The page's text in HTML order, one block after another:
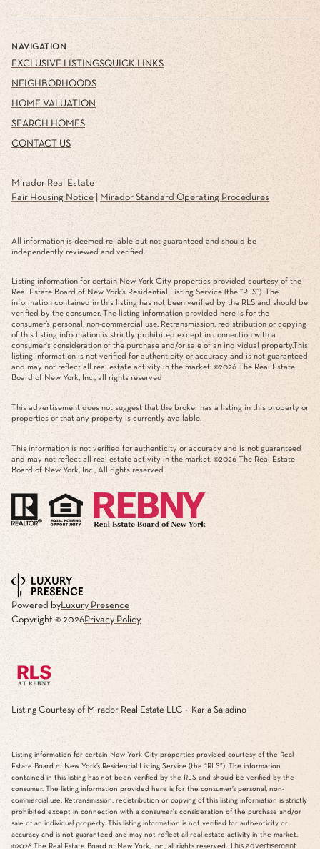
NAVIGATION
EXCLUSIVE LISTINGS
NEIGHBORHOODS
HOME VALUATION
SEARCH HOMES
CONTACT US
QUICK LINKS
Mirador Real Estate
Fair Housing Notice| Mirador Standard Operating Procedures
All information is deemed reliable but not guaranteed and should be
independently reviewed and verified.
Listing information for certain New York City properties provided courtesy of the
Real Estate Board of New York’s Residential Listing Service (the “RLS”). The
information contained in this listing has not been verified by the RLS and should be
verified by the consumer. The listing information provided here is for the
consumer’s personal, non-commercial use. Retransmission, redistribution or copying
of this listing information is strictly prohibited except in connection with a
consumer's consideration of the purchase and/or sale of an individual property.This
listing information is not verified for authenticity or accuracy and is not guaranteed
and may not reflect all real estate activity in the market. ©2026 The Real Estate
Board of New York, Inc., all rights reserved
This advertisement does not suggest that the broker has a listing in this property or
properties or that any property is currently available.
This information is not verified for authenticity or accuracy and is not guaranteed
and may not reflect all real estate activity in the market. ©2026 The Real Estate
Board of New York, Inc., All rights reserved
Powered byLuxury Presence
Copyright © 2026Privacy Policy
Listing Courtesy of Mirador Real Estate LLC - Karla Saladino
Listing information for certain New York City properties provided courtesy of the Real
Estate Board of New York’s Residential Listing Service (the “RLS”). The information
contained in this listing has not been verified by the RLS and should be verified by the
consumer. The listing information provided here is for the consumer’s personal, non-
commercial use. Retransmission, redistribution or copying of this listing information is strictly
prohibited except in connection with a consumer's consideration of the purchase and/or
sale of an individual property. This listing information is not verified for authenticity or
accuracy and is not guaranteed and may not reflect all real estate activity in the market.
©2026 The Real Estate Board of New York, Inc., all rights reserved. This advertisement